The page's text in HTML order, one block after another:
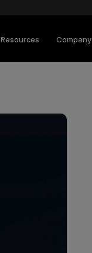
Resources Company